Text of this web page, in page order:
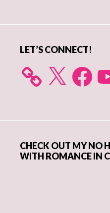
LET’S CONNECT!
X Facebook
CHECK OUT MY NO
WITH ROMANCE IN